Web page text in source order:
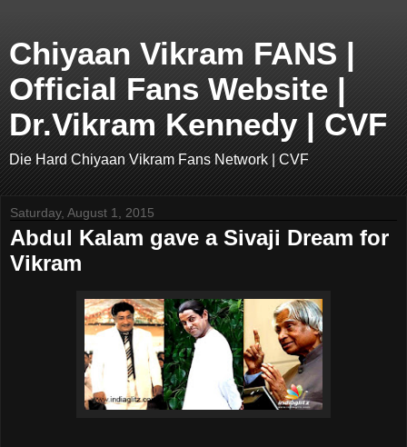
Chiyaan Vikram FANS |
Official Fans Website |
Dr.Vikram Kennedy | CVF
Die Hard Chiyaan Vikram Fans Network | CVF
Saturday, August 1, 2015
Abdul Kalam gave a Sivaji Dream for
Vikram